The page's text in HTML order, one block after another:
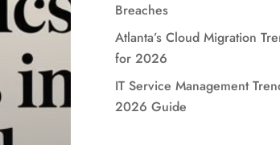
Breaches
Atlanta’s Cloud Migration
for 2026
IT Service Management
2026 Guide